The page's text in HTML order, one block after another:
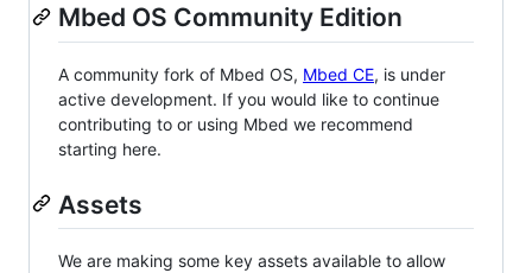
Mbed OS Community Edition
A community fork of Mbed OS, Mbed CE, is under
active development. If you would like to continue
contributing to or using Mbed we recommend
starting here.
Assets
We are making some key assets available to allow